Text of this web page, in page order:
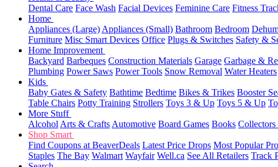
Dental Care Face Wash Facial Devices Feminine Care Fitness
Home
Appliances (Large) Appliances (Small) Bathroom Bedroom
Furniture Misc Smart Devices Office Plugs & Switches Safety &
Home Improvement
Backyard Barbeques Construction Materials Garage Garbage &
Plumbing Power Saws Power Tools Snow Removal Water Heaters
Kids
Baby Gates & Safety Bathtime Bedtime Bikes & Trikes Booster
Table Chairs Potty Training Strollers Toys 3 & Up Toys 5 & Up
More Stuff
Alcohol Arts & Crafts Automotive Board Games Books Collectors
Shop Smart
Find Coupons at BeaverDeals Latest Price Drops Most Popular
Staples The Bay Walmart Wayfair Well.ca See All Retailers Track